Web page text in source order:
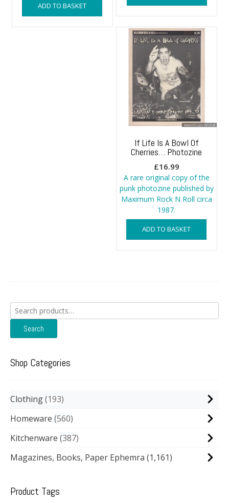
ADD TO BASKET
If Life Is A Bowl Of
Cherries… Photozine
£16.99
A rare original copy of the
punk photozine published by
Maximum Rock N Roll circa
1987.
ADD TO BASKET
Search
for:
Search
Shop Categories
Clothing 193
Homeware 560
Kitchenware 387
Magazines, Books, Paper Ephemra (1,161)
Product Tags